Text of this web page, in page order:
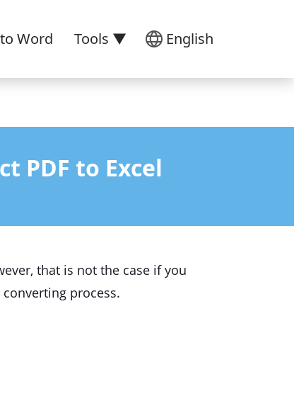
English
Word Tools ▼
PDF to Excel
that is not the case if you
process.